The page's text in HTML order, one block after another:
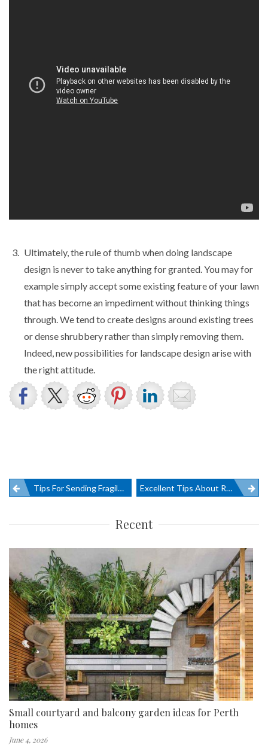
Ultimately, the rule of thumb when doing landscape
design is never to take anything for granted. You may for
example simply accept some existing feature of your lawn
that has become an impediment without thinking things
through. We tend to create designs around existing trees
or dense shrubbery rather than simply removing them.
Indeed, new possibilities for landscape design arise with
the right attitude.
PostTips For Sending Fragile Goods Excellent Tips About Removalists And Relocation
Recent
Small courtyard and balcony garden ideas for Perth
homes
June 4, 2026